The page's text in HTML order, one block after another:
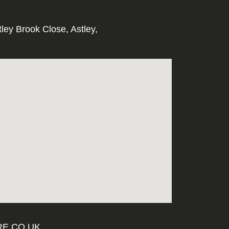
Brook Close, Astley,